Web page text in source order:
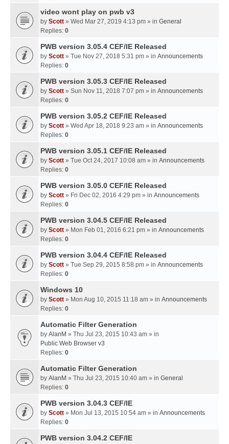
video wont play on pwb v3
by Scott » Wed Mar 27, 2019 4:13 pm » in General
Replies: 0
PWB version 3.05.4 CEF/IE Released
by Scott » Tue Nov 27, 2018 5:31 pm » in Announcements
Replies: 0
PWB version 3.05.3 CEF/IE Released
by Scott » Sun Nov 11, 2018 7:07 pm » in Announcements
Replies: 0
PWB version 3.05.2 CEF/IE Released
by Scott » Wed Apr 18, 2018 9:23 am » in Announcements
Replies: 0
PWB version 3.05.1 CEF/IE Released
by Scott » Tue Oct 24, 2017 10:08 am » in Announcements
Replies: 0
PWB version 3.05.0 CEF/IE Released
by Scott » Fri Dec 02, 2016 4:29 pm » in Announcements
Replies: 0
PWB version 3.04.5 CEF/IE Released
by Scott » Mon Feb 01, 2016 6:21 pm » in Announcements
Replies: 0
PWB version 3.04.4 CEF/IE Released
by Scott » Tue Sep 29, 2015 8:58 pm » in Announcements
Replies: 0
Windows 10
by Scott » Mon Aug 10, 2015 11:18 am » in Announcements
Replies: 0
Automatic Filter Generation
by AlanM » Thu Jul 23, 2015 10:43 am » in
Public Web Browser v3
Replies: 0
Automatic Filter Generation
by AlanM » Thu Jul 23, 2015 10:40 am » in General
Replies: 0
PWB version 3.04.3 CEF/IE
by Scott » Mon Jul 13, 2015 10:54 am » in Announcements
Replies: 0
PWB version 3.04.2 CEF/IE